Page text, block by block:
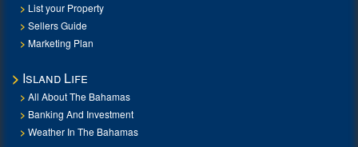
List your Property
Sellers Guide
Marketing Plan
Island Life
All About The Bahamas
Banking And Investment
Weather In The Bahamas